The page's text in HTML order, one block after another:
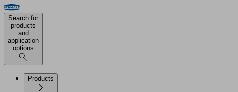
Search for
products
and
application
options
Products